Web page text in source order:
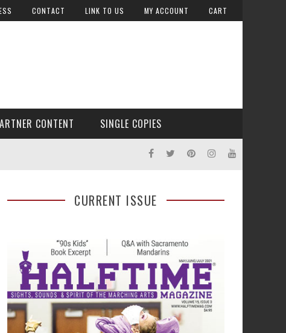
CONTACT LINK TO US MY ACCOUNT CART
CONTENT SINGLE COPIES
CURRENT ISSUE